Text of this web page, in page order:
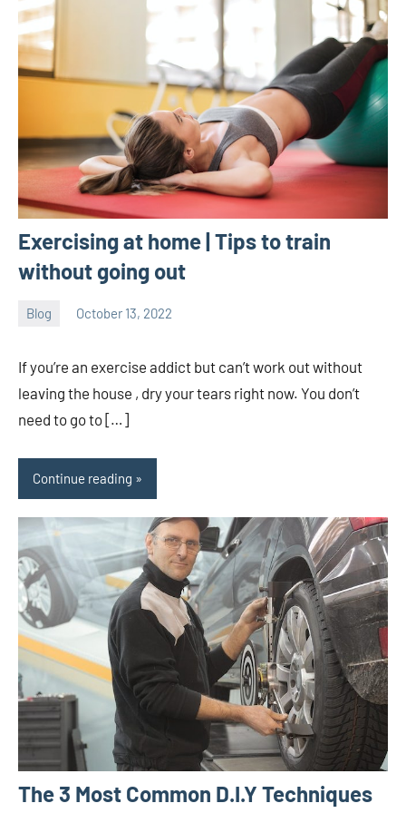
Exercising at home | Tips to train
without going out
Blog October 13, 2022
ystoday
If you’re an exercise addict but can’t work out without
leaving the house , dry your tears right now. You don’t
need to go to […]
Continue reading
The 3 Most Common D.I.Y Techniques